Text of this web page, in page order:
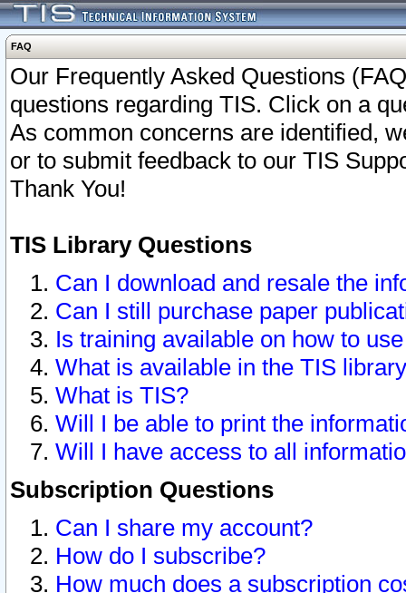
FAQ
Our Frequently Asked Questions
questions regarding TIS. Click on a
As common concerns are identified,
or to submit feedback to our TIS
Thank You!
TIS Library Questions
Can I download and resale the
Can I still purchase paper
Is training available on how to
What is available in the TIS
What is TIS?
Will I be able to print the
Will I have access to all
Subscription Questions
Can I share my account?
How do I subscribe?
How much does a subscription